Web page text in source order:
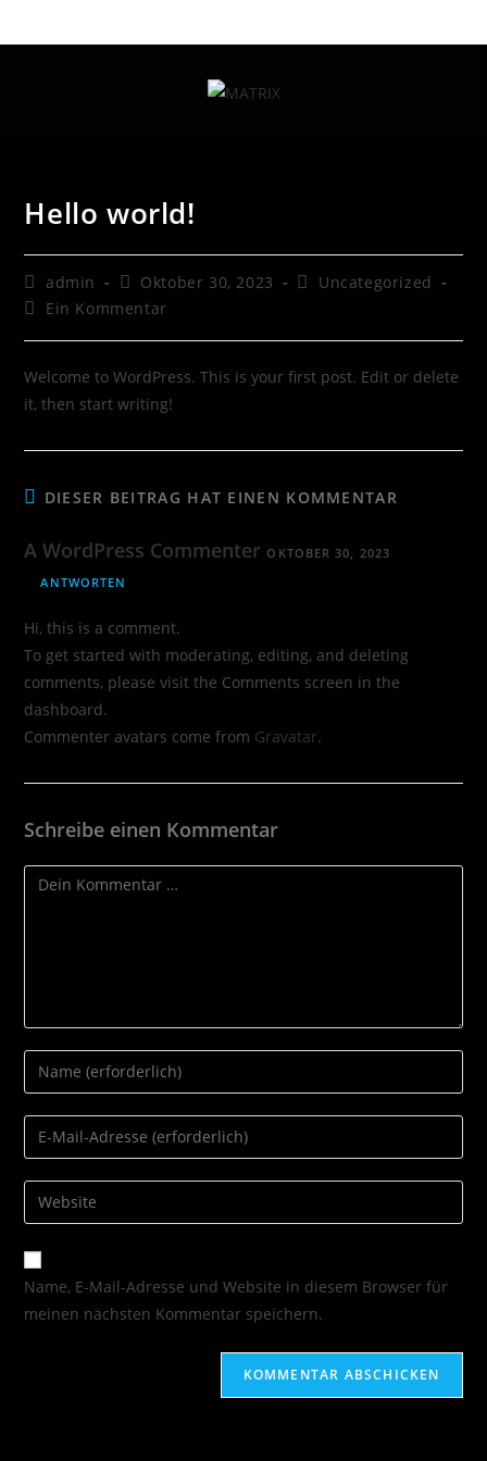
Hello world!
admin Oktober 30, 2023
Uncategorized
Ein Kommentar
Welcome to WordPress. This is your first post. Edit or delete
it, then start writing!
DIESER BEITRAG HAT EINEN KOMMENTAR
A WordPress Commenter OKTOBER 30, 2023
ANTWORTEN
Hi, this is a comment.
To get started with moderating, editing, and deleting
comments, please visit the Comments screen in the
dashboard.
Commenter avatars come from Gravatar.
Schreibe einen Kommentar
Name, E-Mail-Adresse und Website in diesem Browser für
meinen nächsten Kommentar speichern.